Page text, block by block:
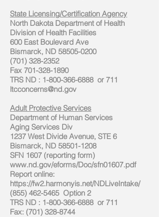
State Licensing/Certification Agency
North Dakota Department of Health
Division of Health Facilities
600 East Boulevard Ave
Bismarck, ND 58505-0200
(701) 328-2352
Fax 701-328-1890
TRS ND : 1-800-366-6888or 711
ltcconcerns@nd.gov
Adult Protective Services
Department of Human Services
Aging Services Div
1237 West Divide Avenue, STE 6
Bismarck, ND 58501-1208
SFN 1607 (reporting form)
www.nd.gov/eforms/Doc/sfn01607.pdf
Report online:
https://fw2.harmonyis.net/NDLiveIntake/
(855) 462-5465 Option 2
TRS ND : 1-800-366-6888or 711
Fax: (701) 328-8744